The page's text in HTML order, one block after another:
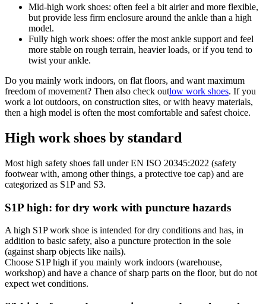
Mid-high work shoes: often feel a bit airier and more flexible,
but provide less firm enclosure around the ankle than a high
model.
Fully high work shoes: offer the most ankle support and feel
more stable on rough terrain, heavier loads, or if you tend to
twist your ankle.
Do you mainly work indoors, on flat floors, and want maximum
freedom of movement? Then also check outlow work shoes. If you
work a lot outdoors, on construction sites, or with heavy materials,
then a high model is often the most comfortable and safest choice.
High work shoes by standard
Most high safety shoes fall under EN ISO 20345:2022 (safety
footwear with, among other things, a protective toe cap) and are
categorized as S1P and S3.
S1P high: for dry work with puncture hazards
A high S1P work shoe is intended for dry conditions and has, in
addition to basic safety, also a puncture protection in the sole
(against sharp objects like nails).
Choose S1P high if you mainly work indoors (warehouse,
workshop) and have a chance of sharp parts on the floor, but do not
expect wet conditions.